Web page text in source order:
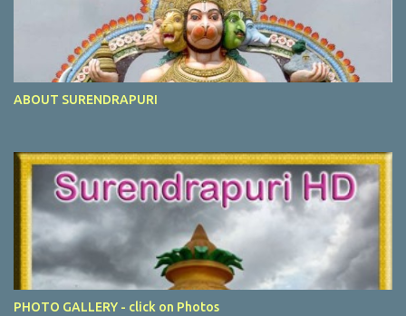
ABOUT SURENDRAPURI
PHOTO GALLERY - click on Photos